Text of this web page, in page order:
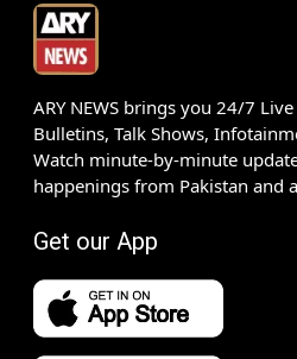
ARY NEWS brings you 24/7
Bulletins, Talk Shows,
Watch minute-by-minute
happenings from Pakistan and
Get our App